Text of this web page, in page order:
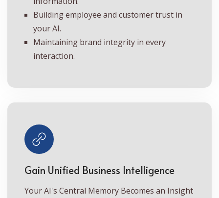
Building employee and customer trust in
your AI.
Maintaining brand integrity in every
interaction.
Gain Unified Business Intelligence
Your AI's Central Memory Becomes an Insight